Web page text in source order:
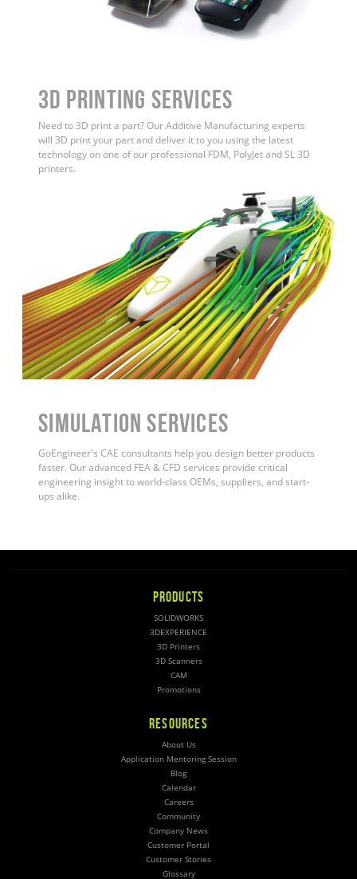
3D Printing Services
Need to 3D print a part? Our Additive Manufacturing experts
will 3D print your part and deliver it to you using the latest
technology on one of our professional FDM, PolyJet and SL 3D
printers.
Simulation Services
GoEngineer's CAE consultants help you design better products
faster. Our advanced FEA & CFD services provide critical
engineering insight to world-class OEMs, suppliers, and start-
ups alike.
PRODUCTS
SOLIDWORKS
3DEXPERIENCE
3D Printers
3D Scanners
CAM
Promotions
RESOURCES
About Us
Application Mentoring Session
Blog
Calendar
Careers
Community
Company News
Customer Portal
Customer Stories
Glossary